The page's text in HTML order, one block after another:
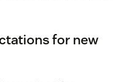
for new